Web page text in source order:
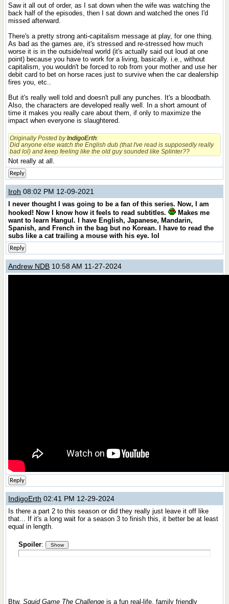
Saw it all out of order, as I sat down when the wife was watching the
back half of the episodes, then I sat down and watched the ones I'd
missed afterward.
There's a pretty strong anti-capitalism message at play, for one thing.
As bad as the games are, it's stressed and re-stressed how much
worse it is in the outside/real world (it's actually said out loud at one
point) because you have to work for a living, basically. i.e., without
capitalism, you wouldn't be forced to rob from your mother and use her
debit card to bet on horse races just to survive when the car dealership
fires you, etc..
But it's really well told and doesn't pull any punches. It's a bloodbath.
Also, the characters are developed really well. In a short amount of
time it makes you really care about them, if only to maximize the
impact when everyone is slaughtered.
Originally Posted byIndigoErth:
Did anyone else watch the English dub (that I've read is supposedly really
bad lol) and keep feeling like the old guy sounded likeSplinter??
Not really at all.
Reply
Iroh 08:02 PM 12-09-2021
I never thought I was going to be a fan of this series. Now, I am
hooked! Now I know how it feels to read subtitles.
Makes me
want to learn Hangul. I have English, Japanese, Mandarin,
Spanish, and French in the bag but no Korean. I have to read the
subs like a cat trailing a mouse with his eye. lol
Reply
Andrew NDB 10:58 AM 11-27-2024
Reply
IndigoErth 02:41 PM 12-29-2024
Is there a part 2 to this season or did they really just leave it off like
that... If it's a long wait for a season 3 to finish this, it better be at least
equal in length.
Spoiler:
Btw,Squid Game The Challenge is a fun real-life, family friendly